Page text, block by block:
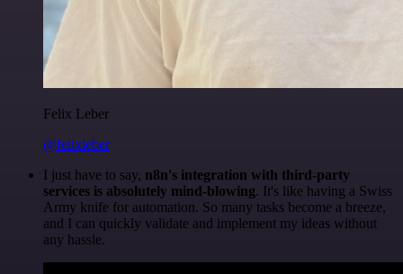
Felix Leber
@felixleber
I just have to say, n8n's integration with third-party
services is absolutely mind-blowing. It's like having a Swiss
Army knife for automation. So many tasks become a breeze,
and I can quickly validate and implement my ideas without
any hassle.